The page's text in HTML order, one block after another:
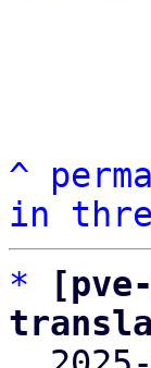
^
in
*